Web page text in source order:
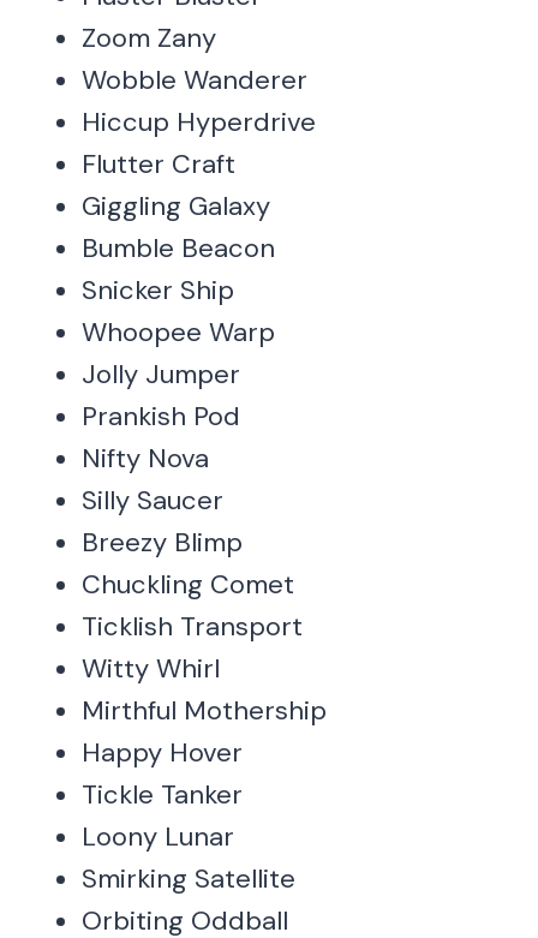
Zoom Zany
Wobble Wanderer
Hiccup Hyperdrive
Flutter Craft
Giggling Galaxy
Bumble Beacon
Snicker Ship
Whoopee Warp
Jolly Jumper
Prankish Pod
Nifty Nova
Silly Saucer
Breezy Blimp
Chuckling Comet
Ticklish Transport
Witty Whirl
Mirthful Mothership
Happy Hover
Tickle Tanker
Loony Lunar
Smirking Satellite
Orbiting Oddball